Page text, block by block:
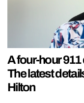
A four-hour
The latest
Hilton